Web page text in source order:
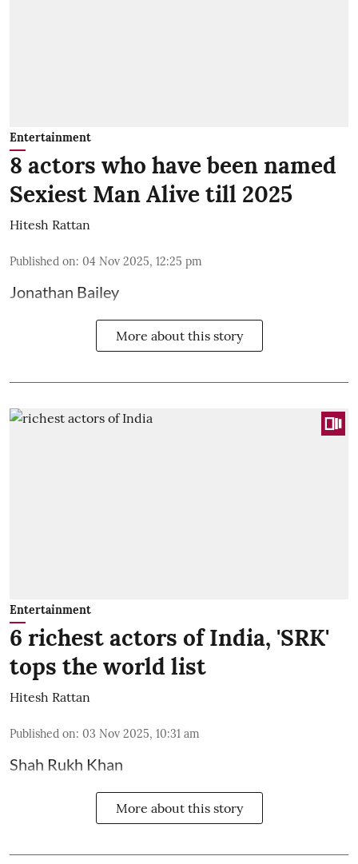
Entertainment
8 actors who have been named
Sexiest Man Alive till 2025
Hitesh Rattan
Published on: 04 Nov 2025, 12:25 pm
Jonathan Bailey
More about this story
Entertainment
6 richest actors of India, 'SRK'
tops the world list
Hitesh Rattan
Published on: 03 Nov 2025, 10:31 am
Shah Rukh Khan
More about this story